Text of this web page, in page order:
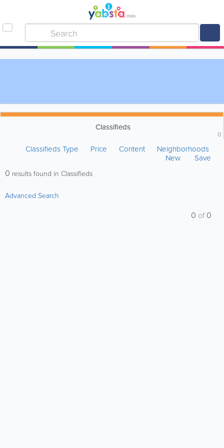
Classifieds
0
Classifieds Type Price Content
Neighborhoods
New
Save
0 results found in Classifieds
Advanced Search
0 of0